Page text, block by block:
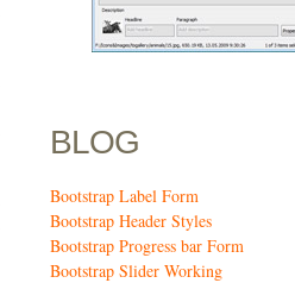
BLOG
Bootstrap Label Form
Bootstrap Header Styles
Bootstrap Progress bar Form
Bootstrap Slider Working